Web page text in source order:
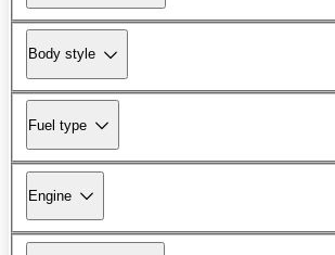
Body style
Fuel type
Engine